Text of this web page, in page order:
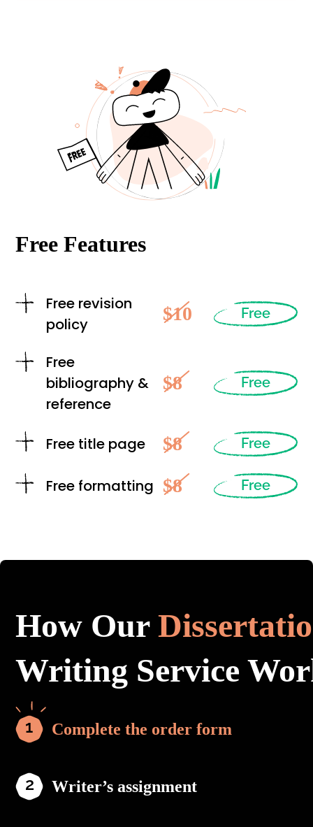
Free Features
Free revision
policy
$10 Free
Free
bibliography &
reference
$8 Free
Free title page $8 Free
Free formatting $8 Free
How Our
Writing Service
Complete the order form
Writer’s assignment